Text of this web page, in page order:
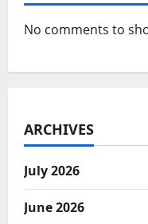
No comments to
ARCHIVES
July 2026
June 2026